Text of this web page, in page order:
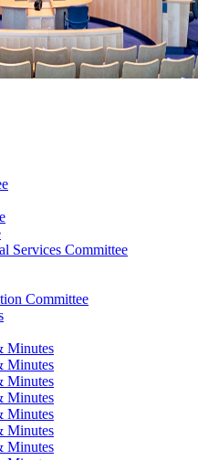
Services Committee
Committee
Minutes
Minutes
Minutes
Minutes
Minutes
Minutes
Minutes